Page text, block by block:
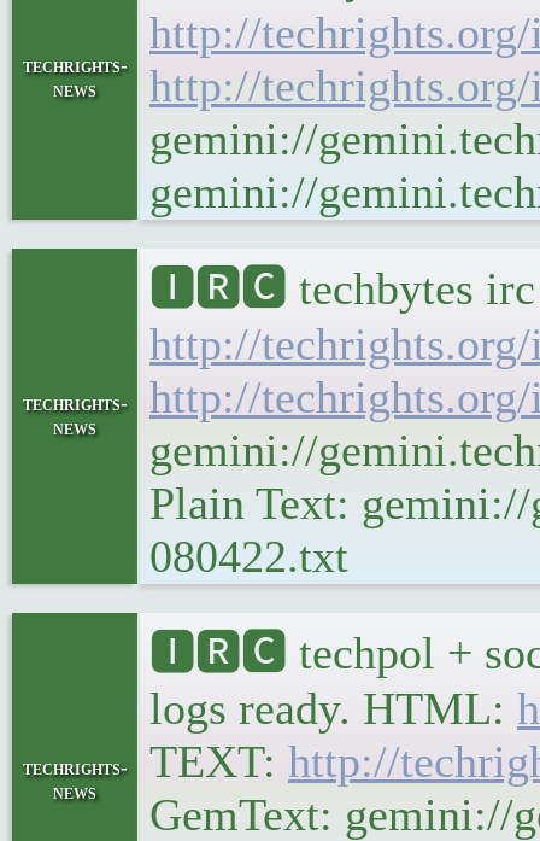
techrights-
news
http://
http://
gemini://
gemini://
techrights-
news
🅸🆁🅲 techbytes irc
http://
http://
gemini://
Plain Text:
080422.txt
techrights-
news
🅸🆁🅲 techpol +
logs ready. HTML:
TEXT: http://
GemText: gemini://